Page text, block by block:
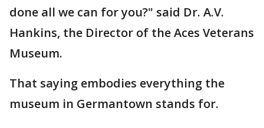
done all we can for you?" said Dr. A.V.
Hankins, the Director of the Aces Veterans
Museum.
That saying embodies everything the
museum in Germantown stands for.